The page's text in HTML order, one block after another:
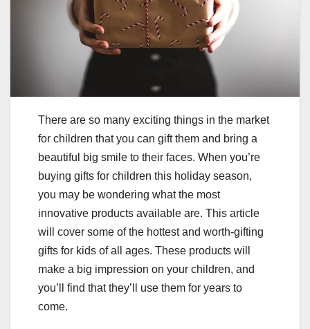
There are so many exciting things in the market
for children that you can gift them and bring a
beautiful big smile to their faces. When you’re
buying gifts for children this holiday season,
you may be wondering what the most
innovative products available are. This article
will cover some of the hottest and worth-gifting
gifts for kids of all ages. These products will
make a big impression on your children, and
you’ll find that they’ll use them for years to
come.